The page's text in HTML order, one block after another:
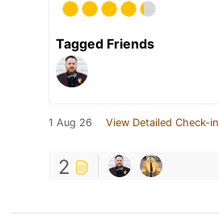
Tagged Friends
1 Aug 26 View Detailed Check-in
2